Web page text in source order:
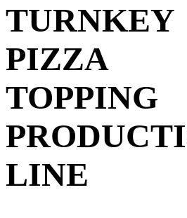
TURNKEY
PIZZA
TOPPING
LINE